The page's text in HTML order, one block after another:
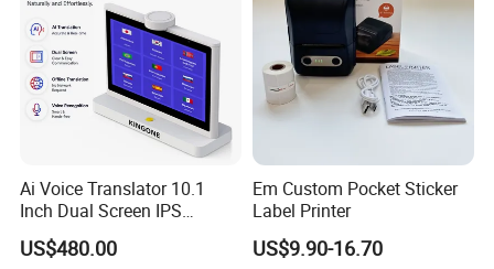
Ai Voice Translator 10.1
Inch Dual Screen IPS
Display, Smart Face to Face
Translation Device with
US$480.00
Em Custom Pocket Sticker
Label Printer
US$9.90-16.70